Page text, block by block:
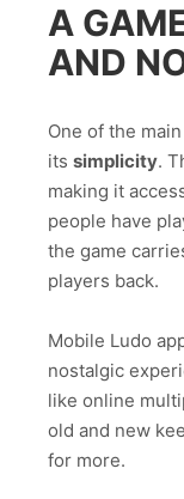
A
AND
One of the
its simplicity.
making it
people have
the game
players back.
Mobile Ludo
nostalgic
like online
old and new
for more.